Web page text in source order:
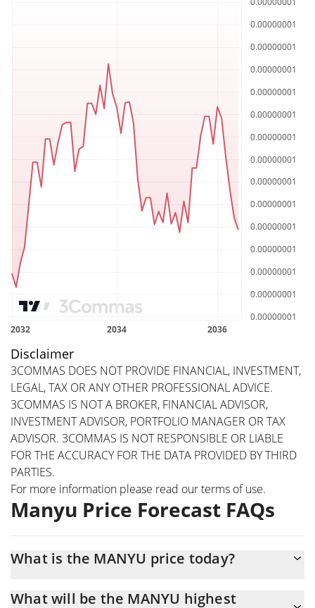
Disclaimer
3COMMAS DOES NOT PROVIDE FINANCIAL, INVESTMENT,
LEGAL, TAX OR ANY OTHER PROFESSIONAL ADVICE.
3COMMAS IS NOT A BROKER, FINANCIAL ADVISOR,
INVESTMENT ADVISOR, PORTFOLIO MANAGER OR TAX
ADVISOR. 3COMMAS IS NOT RESPONSIBLE OR LIABLE
FOR THE ACCURACY FOR THE DATA PROVIDED BY THIRD
PARTIES.
For more information please read ourterms of use.
Manyu Price Forecast FAQs
What is the MANYU price today?
market cap of $5,106,121
What will be the MANYU highest